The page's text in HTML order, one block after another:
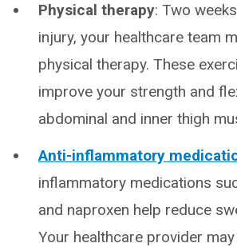
Physical therapy: Two
injury, your healthcare team
physical therapy. These
improve your strength and
abdominal and inner thigh
Anti-inflammatory
inflammatory medications
and naproxen help reduce
Your healthcare provider